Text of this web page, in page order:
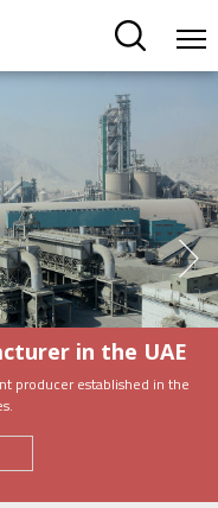
in the UAE
producer established in the